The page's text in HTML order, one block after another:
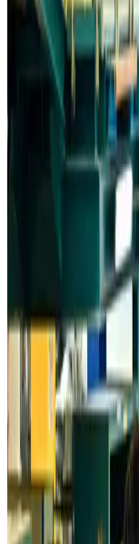
Drone carrying
Aviation about 22
Wizz Air warns of
Aviation about 22
Da Nang tourism surge
about 22 hours
Australia launches 10-
about 22
Global tourism
Tourismabout 23 hours
Prime Bank customers
Life & Style about 23
Cathay Group reports
Aviation Business
Air India names former